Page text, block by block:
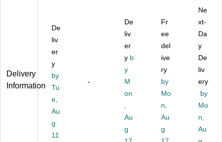
/P
s
Ag
14
,
10
00
ec
es
Pe
tie
s
Bo
As
so
rte
d
lor
s
(C
oa
m
M
col
or
Le
tte
rs
an
Nu
m
Delivery
Information
De
liv
er
y
by
Tu
e,
Au
g
11
-
De
liv
er
y b
y
M
on
Au
g
Fr
ee
del
ive
ry
by
Mo
n,
Au
g
Ne
xt-
Da
y
De
liv
ery
by
Mo
n,
Au